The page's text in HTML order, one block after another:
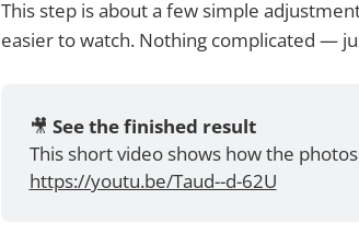
This step is about a few simple
easier to watch. Nothing complicated —
🎥 See the finished result
This short video shows how the
https://youtu.be/Taud--d-62U